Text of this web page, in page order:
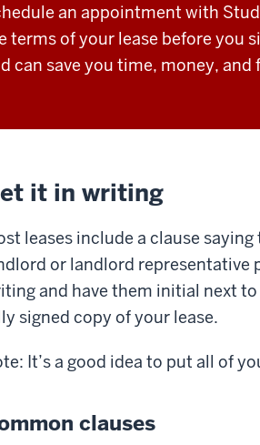
an appointment with
terms of your lease before you
can save you time, money,
it in writing
leases include a clause
or landlord representative
and have them initial next to
signed copy of your lease.
It’s a good idea to put all of
clauses